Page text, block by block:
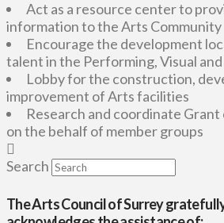
Act as a resource center to
information to the Arts Community
Encourage the development
talent in the Performing, Visual
Lobby for the construction,
improvement of Arts facilities
Research and coordinate
on the behalf of member groups
Search
The Arts Council of Surrey